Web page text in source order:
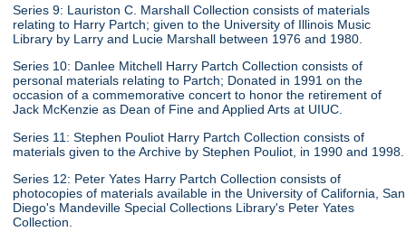
Series 9: Lauriston C. Marshall Collection consists of materials
relating to Harry Partch; given to the University of Illinois Music
Library by Larry and Lucie Marshall between 1976 and 1980.
Series 10: Danlee Mitchell Harry Partch Collection consists of
personal materials relating to Partch; Donated in 1991 on the
occasion of a commemorative concert to honor the retirement of
Jack McKenzie as Dean of Fine and Applied Arts at UIUC.
Series 11: Stephen Pouliot Harry Partch Collection consists of
materials given to the Archive by Stephen Pouliot, in 1990 and 1998.
Series 12: Peter Yates Harry Partch Collection consists of
photocopies of materials available in the University of California, San
Diego's Mandeville Special Collections Library's Peter Yates
Collection.